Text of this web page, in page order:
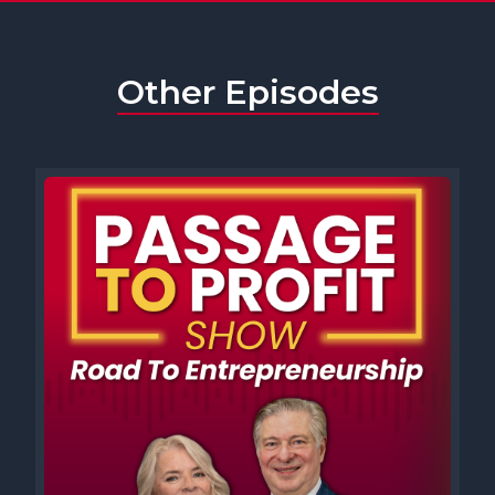
[00:00:45] Speaker A: Help them too, and we also talk a little about
journey. Two in five Americans want to start a new business or are
already business owners. And lots of times our audience asks,
[00:01:07] Speaker C: So Nadja, it is always a very individual thing
because not everybody is the type of person that would just
approach others via, for example, a LinkedIn or an Instagram. Not
everybody wants to wait for the phone call, but initiating is tough
for many. So I would say it is a great thing to be on LinkedIn. It is a
great thing to stay in touch with other business owners. Don't
view them as competitors. So create friendships with like minded. I
think that's where a lot of things go wrong when people view the
other person as a direct competitor and don't see the potential for
team ups. The core network support for me has always happened
when I teamed up with others who were in the same industry,
Other Episodes